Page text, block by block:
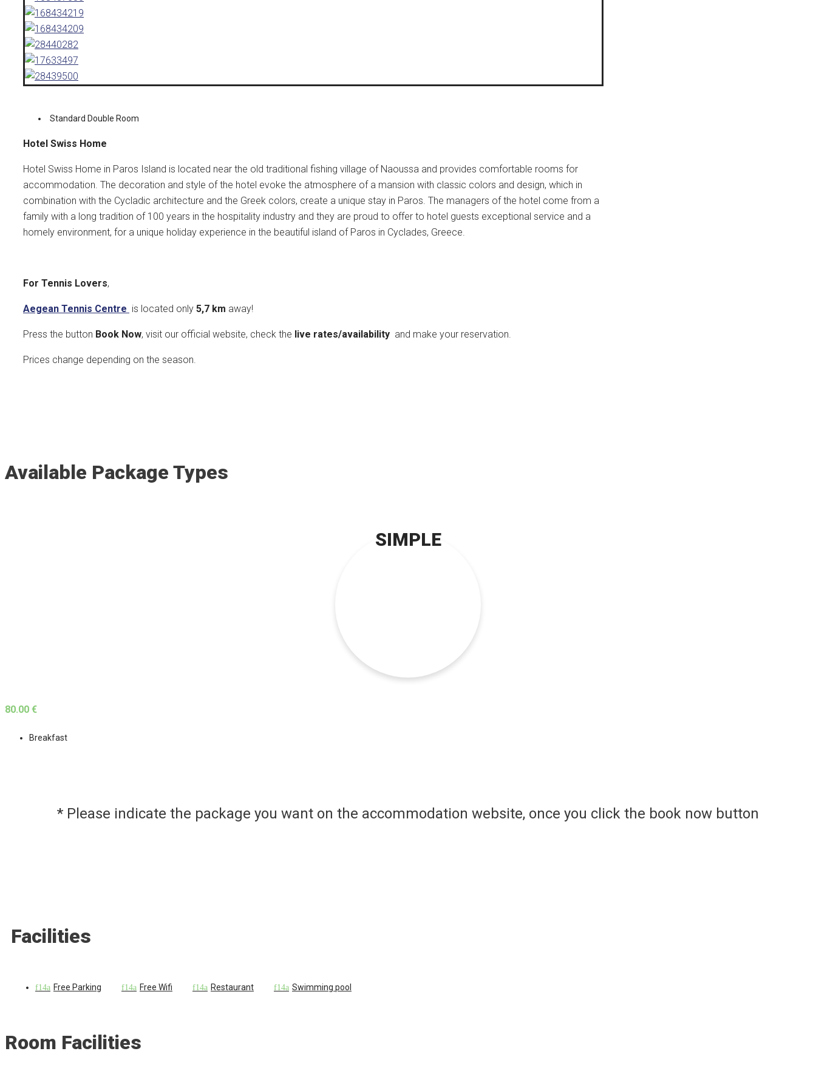
Standard Double Room
Hotel Swiss Home
Hotel Swiss Home in Paros Island is located near the old traditional fishing village of Naoussa and provides comfortable rooms for
accommodation. The decoration and style of the hotel evoke the atmosphere of a mansion with classic colors and design, which in
combination with the Cycladic architecture and the Greek colors, create a unique stay in Paros. The managers of the hotel come from a
family with a long tradition of 100 years in the hospitality industry and they are proud to offer to hotel guests exceptional service and a
homely environment, for a unique holiday experience in the beautiful island of Paros in Cyclades, Greece.
For Tennis Lovers,
Aegean Tennis Centre is located only 5,7 km away!
Press the button Book Now, visit our official website, check the live rates/availability and make your reservation.
Prices change depending on the season.
Available Package Types
SIMPLE
80.00 €
Breakfast
* Please indicate the package you want on the accommodation website, once you click the book now button
Facilities
Free Parking Free Wifi Restaurant Swimming pool
Room Facilities